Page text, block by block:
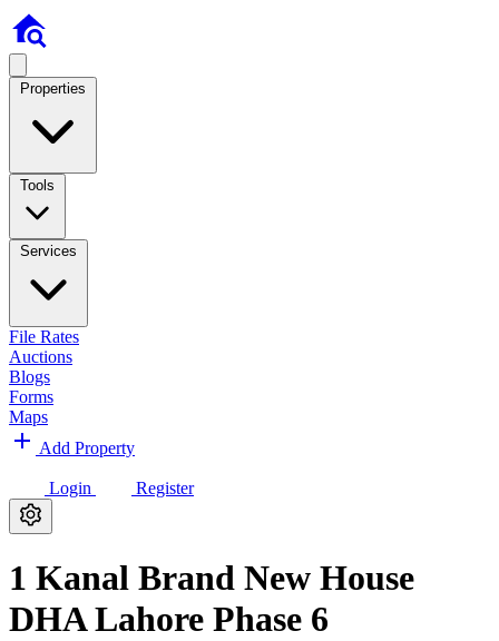
Properties
Tools
Services
File Rates
Auctions
Blogs
Forms
Maps
Add Property
Login Register
1 Kanal Brand New House
DHA Lahore Phase 6